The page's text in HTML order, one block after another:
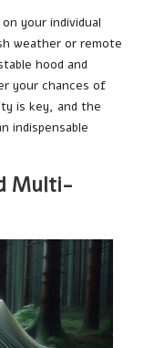
your individual
weather or remote
hood and
your chances of
is key, and the
indispensable
Multi-